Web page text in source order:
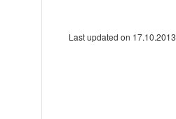
Last updated on 17.10.2013